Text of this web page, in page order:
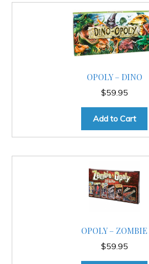
OPOLY – DINO
$59.95
Add to Cart
OPOLY – ZOMBIE
$59.95